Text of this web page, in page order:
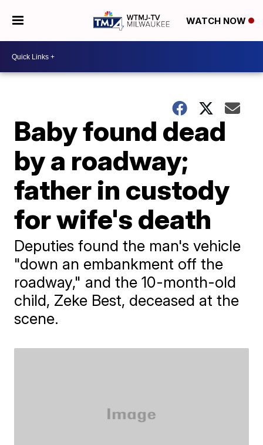
WATCH NOW
Baby found dead
by a roadway;
father in custody
for wife's death
Deputies found the man's vehicle
"down an embankment off the
roadway," and the 10-month-old
child, Zeke Best, deceased at the
scene.